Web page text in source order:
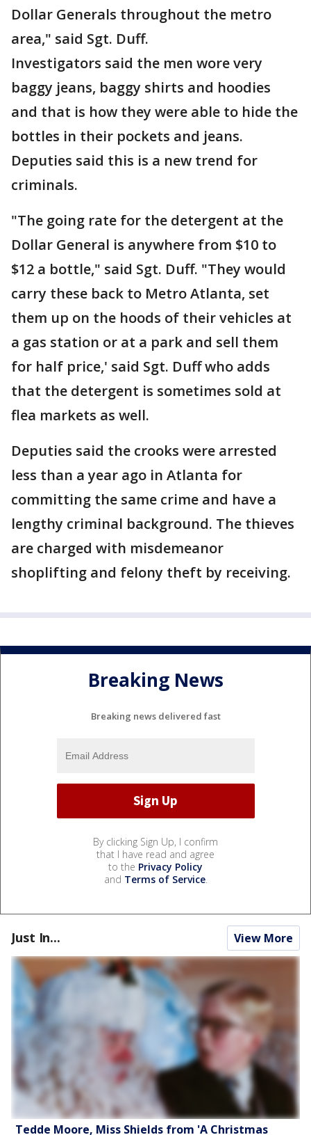
Dollar Generals throughout the metro
area," said Sgt. Duff.
Investigators said the men wore very
baggy jeans, baggy shirts and hoodies
and that is how they were able to hide the
bottles in their pockets and jeans.
Deputies said this is a new trend for
criminals.
"The going rate for the detergent at the
Dollar General is anywhere from $10 to
$12 a bottle," said Sgt. Duff. "They would
carry these back to Metro Atlanta, set
them up on the hoods of their vehicles at
a gas station or at a park and sell them
for half price,' said Sgt. Duff who adds
that the detergent is sometimes sold at
flea markets as well.
Deputies said the crooks were arrested
less than a year ago in Atlanta for
committing the same crime and have a
lengthy criminal background. The thieves
are charged with misdemeanor
shoplifting and felony theft by receiving.
Breaking News
Breaking news delivered fast
By clicking Sign Up, I confirm
that I have read and agree
to the Privacy Policy
and Terms of Service.
Just In... View More
Tedde Moore, Miss Shields from 'A Christmas